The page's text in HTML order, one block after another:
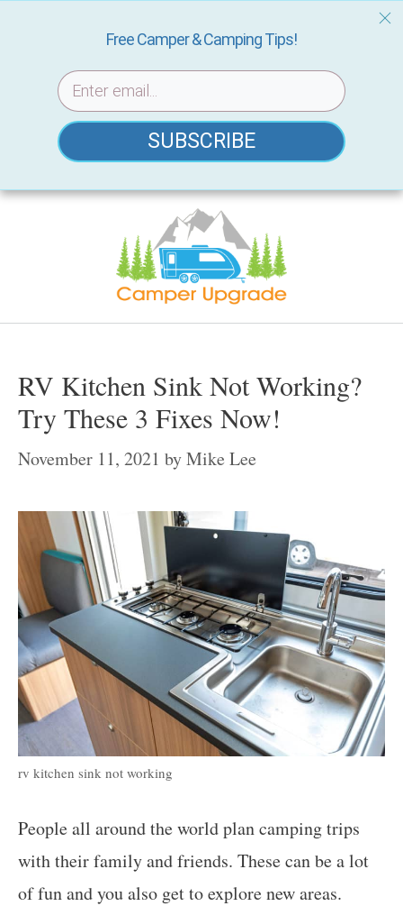
Skip
RV Kitchen Sink Not Working?
Try These 3 Fixes Now!
November 11, 2021 byMike Lee
rv kitchen sink not working
People all around the world plan camping trips
with their family and friends. These can be a lot
of fun and you also get to explore new areas.
Free Camper & Camping Tips!
SUBSCRIBE